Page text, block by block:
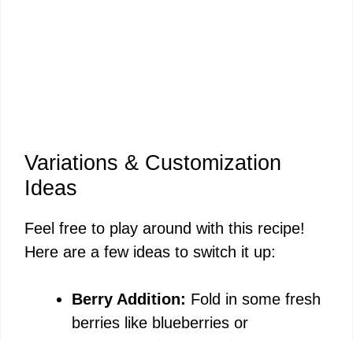
Variations & Customization
Ideas
Feel free to play around with this recipe!
Here are a few ideas to switch it up:
Berry Addition: Fold in some fresh
berries like blueberries or